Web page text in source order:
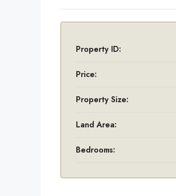
Property ID:
Price:
Property Size:
Land Area:
Bedrooms: